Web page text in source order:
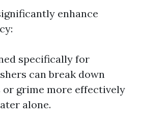
enhance
specifically for
can break down
or grime more effectively
alone.